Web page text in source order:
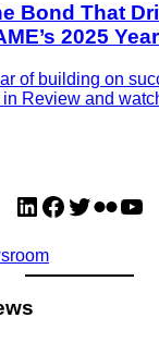
Bond That
2025
of building on
in Review and
LinkedIn
Facebook
Twitter
Flickr